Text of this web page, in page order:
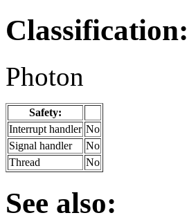
Classification:
Photon
Safety:
Interrupt handler No
Signal handler
No
Thread
No
See also: